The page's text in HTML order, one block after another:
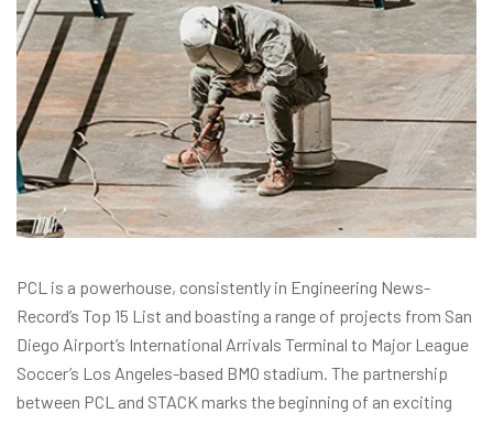
PCL is a powerhouse, consistently in Engineering News-
Record’s Top 15 List and boasting a range of projects from San
Diego Airport’s International Arrivals Terminal to Major League
Soccer’s Los Angeles-based BMO stadium. The partnership
between PCL and STACK marks the beginning of an exciting